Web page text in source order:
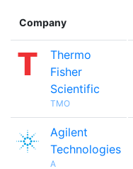
Company
Thermo
Fisher
Scientific
TMO
Agilent
Technologies
A